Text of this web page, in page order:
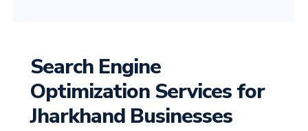
Search Engine
Optimization Services for
Jharkhand Businesses